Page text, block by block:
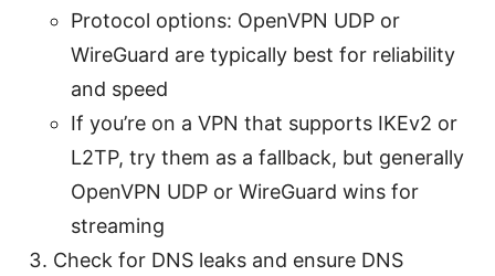
Protocol options: OpenVPN UDP or
WireGuard are typically best for reliability
and speed
If you’re on a VPN that supports IKEv2 or
L2TP, try them as a fallback, but generally
OpenVPN UDP or WireGuard wins for
streaming
Check for DNS leaks and ensure DNS